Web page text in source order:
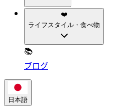
❤️
ライフスタイル・食べ物
📚
ブログ
日本語